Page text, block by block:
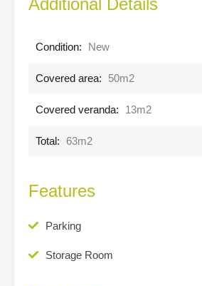
Additional Details
Condition: New
Covered area: 50m2
Covered veranda: 13m2
Total: 63m2
Features
Parking
Storage Room